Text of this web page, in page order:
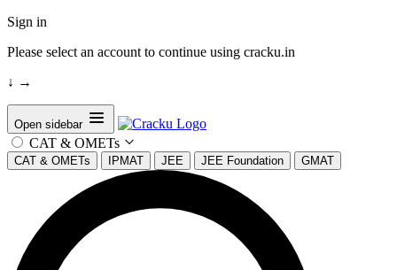
Sign in
Please select an account to continue using cracku.in
↓ →
Open sidebar
CAT & OMETs
CAT & OMETs IPMAT JEE JEE Foundation GMAT